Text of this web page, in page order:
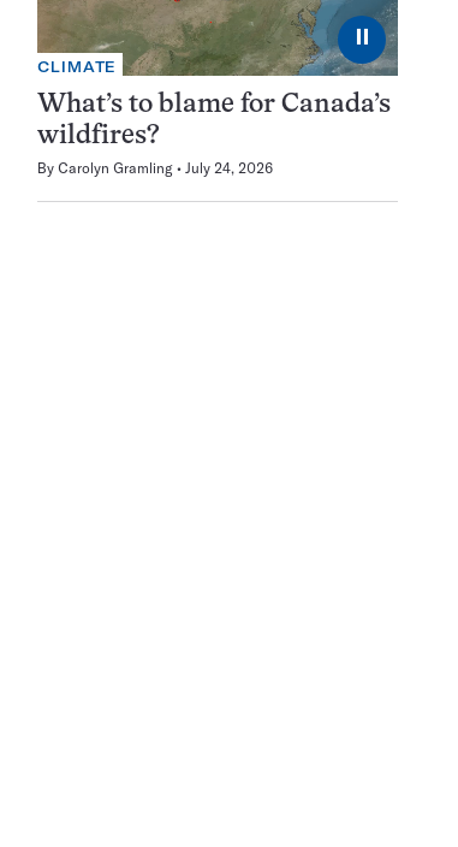
⏸
CLIMATE
What’s to blame for Canada’s
wildfires?
By Carolyn Gramling July 24, 2026